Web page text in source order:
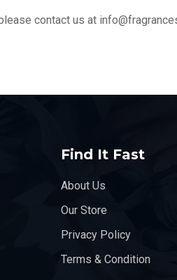
contact us at
Find It Fast
About Us
Our Store
Privacy Policy
Terms & Condition